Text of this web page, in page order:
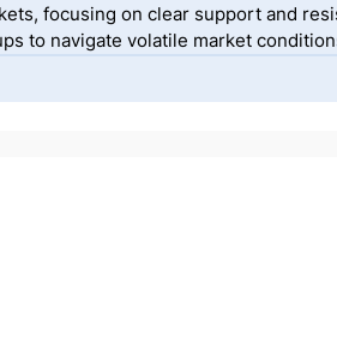
focusing on clear support and
to navigate volatile market